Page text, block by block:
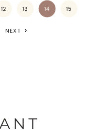
12 13 14 15
NEXT